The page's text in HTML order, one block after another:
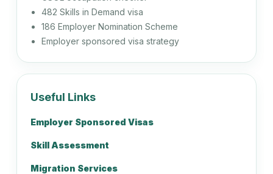
Recruitment Consultant
223113
482 Skills in Demand visa
186 Employer Nomination Scheme
Employer sponsored visa strategy
Useful Links
Employer Sponsored Visas
Skill Assessment
Migration Services